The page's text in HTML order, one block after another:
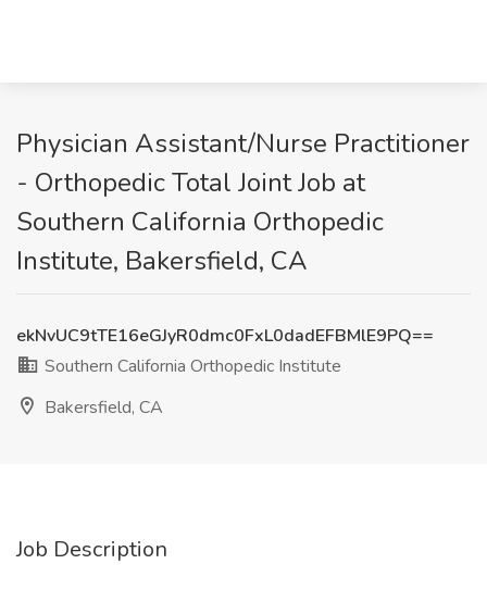
Physician Assistant/Nurse Practitioner
- Orthopedic Total Joint Job at
Southern California Orthopedic
Institute, Bakersfield, CA
ekNvUC9tTE16eGJyR0dmc0FxL0dadEFBMlE9PQ==
Southern California Orthopedic Institute
Bakersfield, CA
Job Description